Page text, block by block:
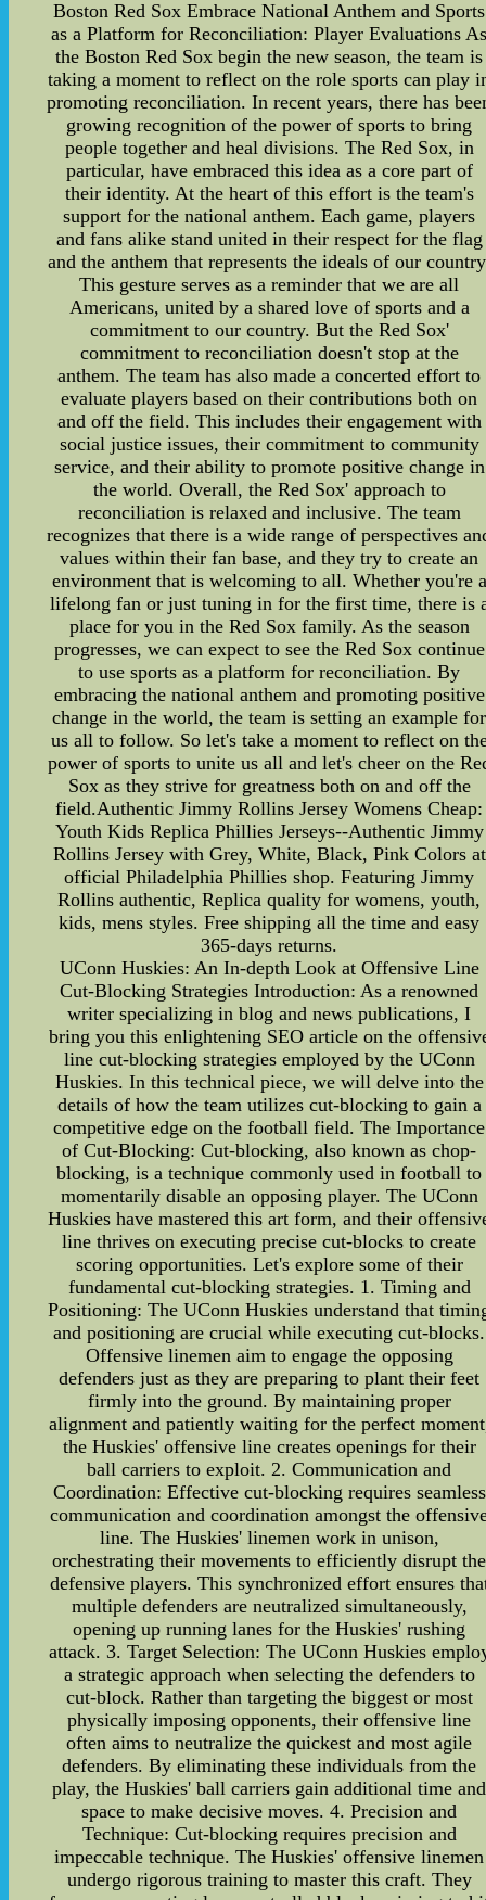
Boston Red Sox Embrace National Anthem and Sports
as a Platform for Reconciliation: Player Evaluations
the Boston Red Sox begin the new season, the team is
taking a moment to reflect on the role sports can play
promoting reconciliation. In recent years, there has
growing recognition of the power of sports to bring
people together and heal divisions. The Red Sox, in
particular, have embraced this idea as a core part of
their identity. At the heart of this effort is the team's
support for the national anthem. Each game, players
and fans alike stand united in their respect for the flag
and the anthem that represents the ideals of our
This gesture serves as a reminder that we are all
Americans, united by a shared love of sports and a
commitment to our country. But the Red Sox'
commitment to reconciliation doesn't stop at the
anthem. The team has also made a concerted effort to
evaluate players based on their contributions both on
and off the field. This includes their engagement with
social justice issues, their commitment to community
service, and their ability to promote positive change in
the world. Overall, the Red Sox' approach to
reconciliation is relaxed and inclusive. The team
recognizes that there is a wide range of perspectives
values within their fan base, and they try to create an
environment that is welcoming to all. Whether you're a
lifelong fan or just tuning in for the first time, there is
place for you in the Red Sox family. As the season
progresses, we can expect to see the Red Sox continue
to use sports as a platform for reconciliation. By
embracing the national anthem and promoting positive
change in the world, the team is setting an example for
us all to follow. So let's take a moment to reflect on
power of sports to unite us all and let's cheer on the
Sox as they strive for greatness both on and off the
field.Authentic Jimmy Rollins Jersey Womens Cheap:
Youth Kids Replica Phillies Jerseys--Authentic Jimmy
Rollins Jersey with Grey, White, Black, Pink Colors at
official Philadelphia Phillies shop. Featuring Jimmy
Rollins authentic, Replica quality for womens, youth,
kids, mens styles. Free shipping all the time and easy
365-days returns.
UConn Huskies: An In-depth Look at Offensive Line
Cut-Blocking Strategies Introduction: As a renowned
writer specializing in blog and news publications, I
bring you this enlightening SEO article on the
line cut-blocking strategies employed by the UConn
Huskies. In this technical piece, we will delve into the
details of how the team utilizes cut-blocking to gain a
competitive edge on the football field. The Importance
of Cut-Blocking: Cut-blocking, also known as chop-
blocking, is a technique commonly used in football to
momentarily disable an opposing player. The UConn
Huskies have mastered this art form, and their
line thrives on executing precise cut-blocks to create
scoring opportunities. Let's explore some of their
fundamental cut-blocking strategies. 1. Timing and
Positioning: The UConn Huskies understand that
and positioning are crucial while executing cut-blocks.
Offensive linemen aim to engage the opposing
defenders just as they are preparing to plant their feet
firmly into the ground. By maintaining proper
alignment and patiently waiting for the perfect
the Huskies' offensive line creates openings for their
ball carriers to exploit. 2. Communication and
Coordination: Effective cut-blocking requires seamless
communication and coordination amongst the
line. The Huskies' linemen work in unison,
orchestrating their movements to efficiently disrupt the
defensive players. This synchronized effort ensures
multiple defenders are neutralized simultaneously,
opening up running lanes for the Huskies' rushing
attack. 3. Target Selection: The UConn Huskies
a strategic approach when selecting the defenders to
cut-block. Rather than targeting the biggest or most
physically imposing opponents, their offensive line
often aims to neutralize the quickest and most agile
defenders. By eliminating these individuals from the
play, the Huskies' ball carriers gain additional time and
space to make decisive moves. 4. Precision and
Technique: Cut-blocking requires precision and
impeccable technique. The Huskies' offensive linemen
undergo rigorous training to master this craft. They